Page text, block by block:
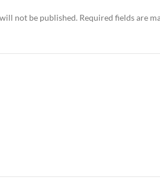
not be published. Required fields are